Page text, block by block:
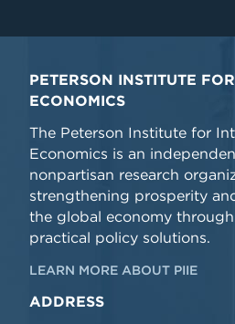
PETERSON INSTITUTE
ECONOMICS
The Peterson Institute for
Economics is an
nonpartisan research
strengthening prosperity
the global economy
practical policy solutions.
LEARN MORE ABOUT PIIE
ADDRESS